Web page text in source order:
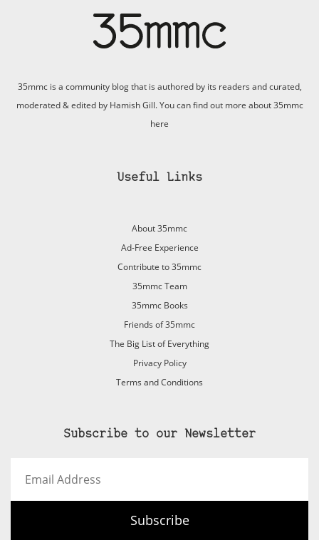
35mmc is a community blog that is authored by its readers and curated,
moderated & edited by Hamish Gill. You can find out more about 35mmc
here
Useful Links
About 35mmc
Ad-Free Experience
Contribute to 35mmc
35mmc Team
35mmc Books
Friends of 35mmc
The Big List of Everything
Privacy Policy
Terms and Conditions
Subscribe to our Newsletter
Address
Subscribe